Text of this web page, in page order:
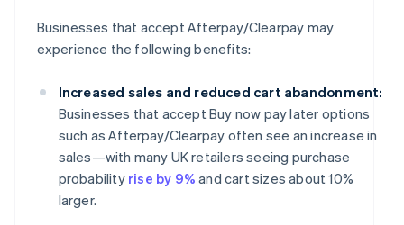
Businesses that accept Afterpay/Clearpay may
experience the following benefits:
Increased sales and reduced cart abandonment:
Businesses that accept Buy now pay later options
such as Afterpay/Clearpay often see an increase in
sales—with many UK retailers seeing purchase
probability rise by 9% and cart sizes about 10%
larger.